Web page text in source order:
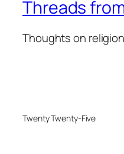
Threads
Thoughts on
Twenty Twenty-Five